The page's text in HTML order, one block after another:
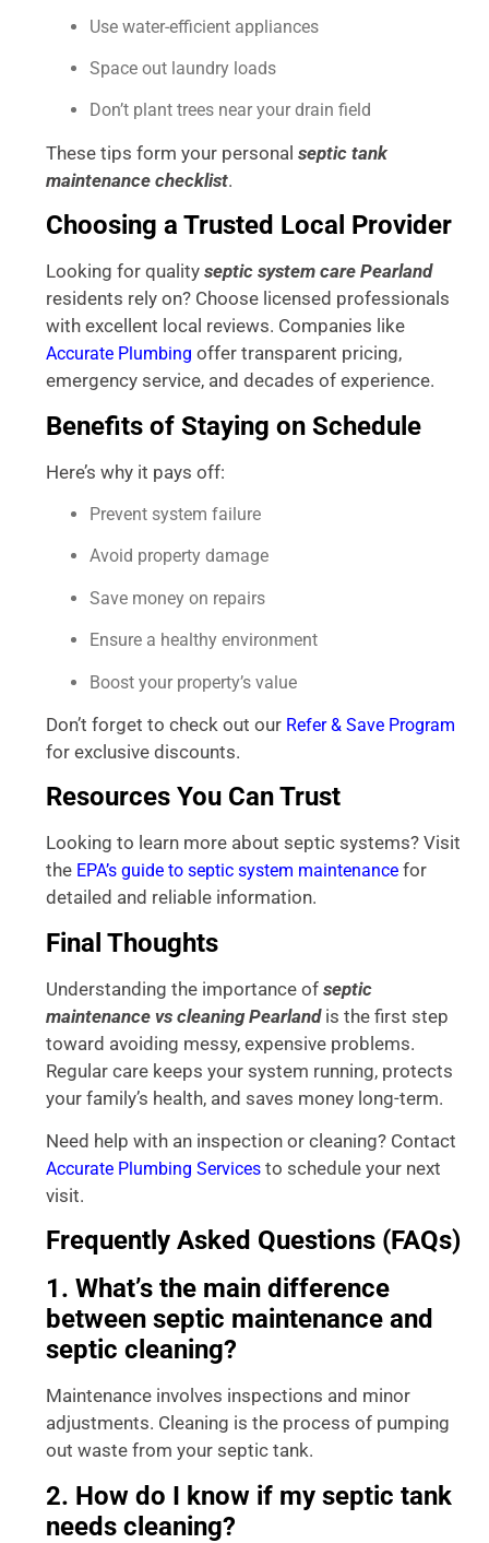
Use water-efficient appliances
Space out laundry loads
Don’t plant trees near your drain field
These tips form your personal septic tank
maintenance checklist.
Choosing a Trusted Local Provider
Looking for quality septic system care Pearland
residents rely on? Choose licensed professionals
with excellent local reviews. Companies like
Accurate Plumbing offer transparent pricing,
emergency service, and decades of experience.
Benefits of Staying on Schedule
Here’s why it pays off:
Prevent system failure
Avoid property damage
Save money on repairs
Ensure a healthy environment
Boost your property’s value
Don’t forget to check out our Refer & Save Program
for exclusive discounts.
Resources You Can Trust
Looking to learn more about septic systems? Visit
the EPA’s guide to septic system maintenance for
detailed and reliable information.
Final Thoughts
Understanding the importance of septic
maintenance vs cleaning Pearlandis the first step
toward avoiding messy, expensive problems.
Regular care keeps your system running, protects
your family’s health, and saves money long-term.
Need help with an inspection or cleaning? Contact
Accurate Plumbing Services to schedule your next
visit.
Frequently Asked Questions (FAQs)
1. What’s the main difference
between septic maintenance and
septic cleaning?
Maintenance involves inspections and minor
adjustments. Cleaning is the process of pumping
out waste from your septic tank.
2. How do I know if my septic tank
needs cleaning?